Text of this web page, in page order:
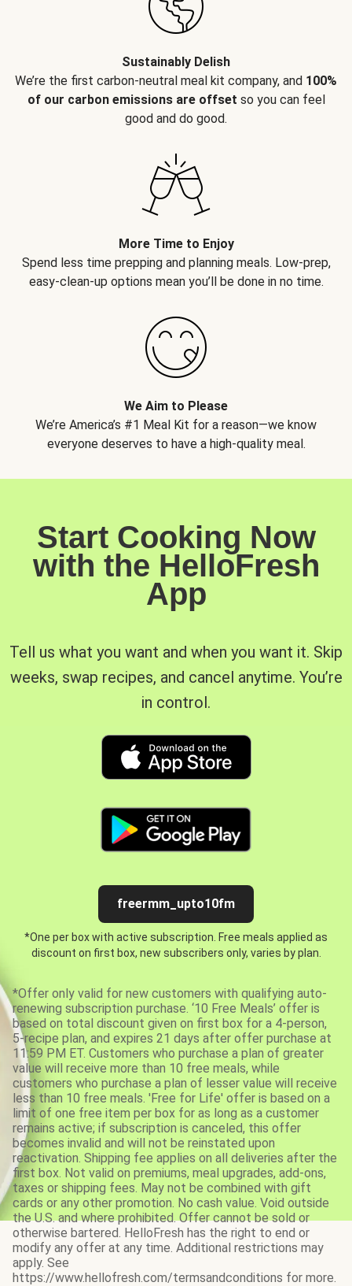
Sustainably Delish
We’re the first carbon-neutral meal kit company, and 100%
of our carbon emissions are offset so you can feel
good and do good.
More Time to Enjoy
Spend less time prepping and planning meals. Low-prep,
easy-clean-up options mean you’ll be done in no time.
We Aim to Please
We’re America’s #1 Meal Kit for a reason—we know
everyone deserves to have a high-quality meal.
Start Cooking Now
with the HelloFresh
App
Tell us what you want and when you want it. Skip
weeks, swap recipes, and cancel anytime. You’re
in control.
freermm_upto10fm
*One per box with active subscription. Free meals applied as
discount on first box, new subscribers only, varies by plan.
*Offer only valid for new customers with qualifying auto-
renewing subscription purchase. ‘10 Free Meals’ offer is
based on total discount given on first box for a 4-person,
5-recipe plan, and expires 21 days after offer purchase at
11:59 PM ET. Customers who purchase a plan of greater
value will receive more than 10 free meals, while
customers who purchase a plan of lesser value will receive
less than 10 free meals. 'Free for Life' offer is based on a
limit of one free item per box for as long as a customer
remains active; if subscription is canceled, this offer
becomes invalid and will not be reinstated upon
reactivation. Shipping fee applies on all deliveries after the
first box. Not valid on premiums, meal upgrades, add-ons,
taxes or shipping fees. May not be combined with gift
cards or any other promotion. No cash value. Void outside
the U.S. and where prohibited. Offer cannot be sold or
otherwise bartered. HelloFresh has the right to end or
modify any offer at any time. Additional restrictions may
apply. See
https://www.hellofresh.com/termsandconditions for more.